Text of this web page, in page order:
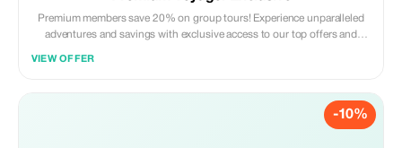
Premium members save 20% on group tours! Experience unparalleled
adventures and savings with exclusive access to our top offers and
VIEW OFFER
-10%